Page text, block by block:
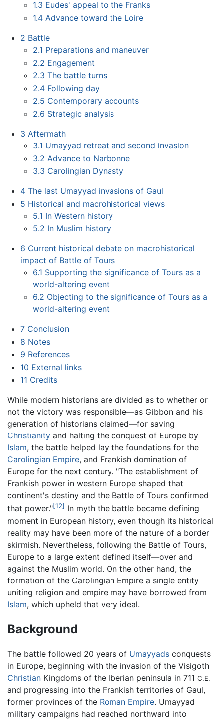
1.3 Eudes' appeal to the Franks
1.4 Advance toward the Loire
2 Battle
2.1 Preparations and maneuver
2.2 Engagement
2.3 The battle turns
2.4 Following day
2.5 Contemporary accounts
2.6 Strategic analysis
3 Aftermath
3.1 Umayyad retreat and second invasion
3.2 Advance to Narbonne
3.3 Carolingian Dynasty
4 The last Umayyad invasions of Gaul
5 Historical and macrohistorical views
5.1 In Western history
5.2 In Muslim history
6 Current historical debate on macrohistorical
impact of Battle of Tours
6.1 Supporting the significance of Tours as a
world-altering event
6.2 Objecting to the significance of Tours as a
world-altering event
7 Conclusion
8 Notes
9 References
10 External links
11 Credits
While modern historians are divided as to whether or
not the victory was responsible—as Gibbon and his
generation of historians claimed—for saving
Christianity and halting the conquest of Europe by
Islam, the battle helped lay the foundations for the
Carolingian Empire, and Frankish domination of
Europe for the next century. "The establishment of
Frankish power in western Europe shaped that
continent's destiny and the Battle of Tours confirmed
that power."[12] In myth the battle became defining
moment in European history, even though its historical
reality may have been more of the nature of a border
skirmish. Nevertheless, following the Battle of Tours,
Europe to a large extent defined itself—over and
against the Muslim world. On the other hand, the
formation of the Carolingian Empire a single entity
uniting religion and empire may have borrowed from
Islam, which upheld that very ideal.
Background
The battle followed 20 years of Umayyads conquests
in Europe, beginning with the invasion of the Visigoth
Christian Kingdoms of the Iberian peninsula in 711 C.E.
and progressing into the Frankish territories of Gaul,
former provinces of the Roman Empire. Umayyad
military campaigns had reached northward into